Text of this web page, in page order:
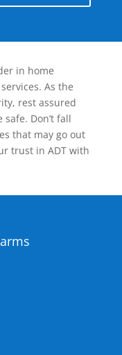
in home
As the
rest assured
Don’t fall
that may go out
trust in ADT with